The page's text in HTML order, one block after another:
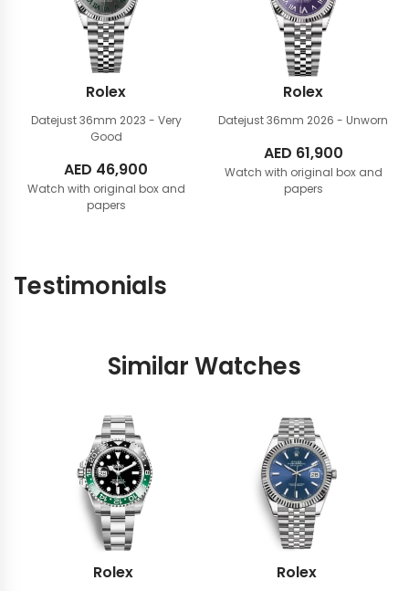
Rolex
Datejust 36mm 2023 - Very
Good
AED 46,900
Watch with original box and
papers
Rolex
Datejust 36mm 2026 - Unworn
AED 61,900
Watch with original box and
papers
Testimonials
Similar Watches
Rolex Rolex